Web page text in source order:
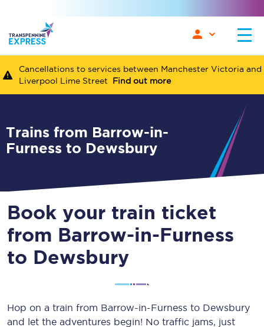
Cancellations to services between Manchester Victoria and
Liverpool Lime Street Find out more
Trains from Barrow-in-
Furness to Dewsbury
Book your train ticket
from Barrow-in-Furness
to Dewsbury
Hop on a train from Barrow-in-Furness to Dewsbury
and let the adventures begin! No traffic jams, just